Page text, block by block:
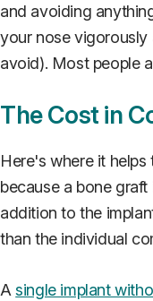
and avoiding
your nose vigorously
avoid). Most people
The Cost in
Here's where it
because a bone
addition to the
than the individual
Asingle implant